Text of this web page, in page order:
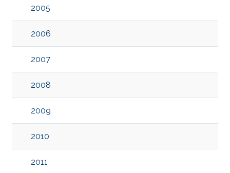
2005
2006
2007
2008
2009
2010
2011